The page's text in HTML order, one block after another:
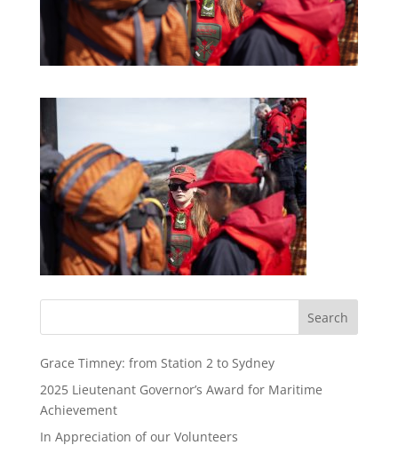
Grace Timney: from Station 2 to Sydney
2025 Lieutenant Governor’s Award for Maritime
Achievement
In Appreciation of our Volunteers